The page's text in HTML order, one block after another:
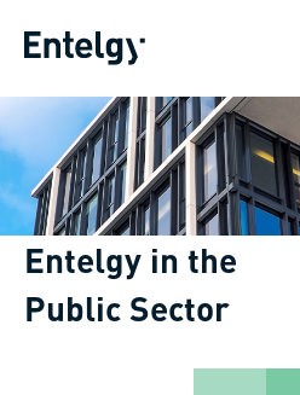
Entelgy in the
Public Sector